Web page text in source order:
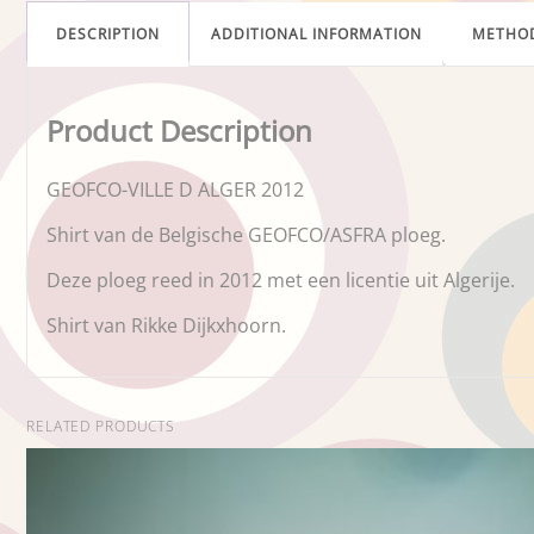
DESCRIPTION ADDITIONAL INFORMATION
Product Description
GEOFCO-VILLE D ALGER 2012
Shirt van de Belgische GEOFCO/ASFRA ploeg.
Deze ploeg reed in 2012 met een licentie uit Algerije.
Shirt van Rikke Dijkxhoorn.
RELATED PRODUCTS